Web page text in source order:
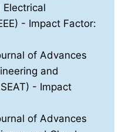
Electrical
- Impact Factor:
of Advances
and
- Impact
of Advances